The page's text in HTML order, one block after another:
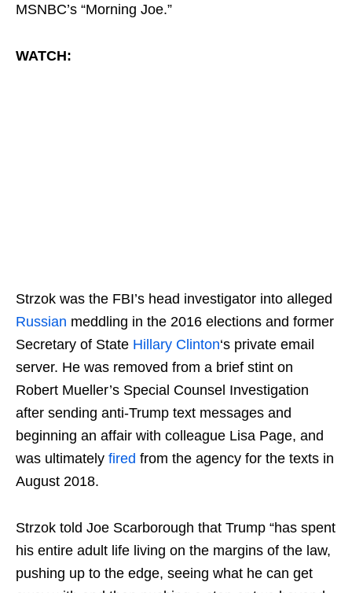
MSNBC’s “Morning Joe.”
WATCH:
Strzok was the FBI’s head investigator into alleged
Russian meddling in the 2016 elections and former
Secretary of State Hillary Clinton‘s private email
server. He was removed from a brief stint on
Robert Mueller’s Special Counsel Investigation
after sending anti-Trump text messages and
beginning an affair with colleague Lisa Page, and
was ultimately fired from the agency for the texts in
August 2018.
Strzok told Joe Scarborough that Trump “has spent
his entire adult life living on the margins of the law,
pushing up to the edge, seeing what he can get